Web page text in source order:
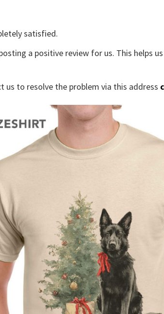
satisfied.
a positive review for us. This helps
us to resolve the problem via this address